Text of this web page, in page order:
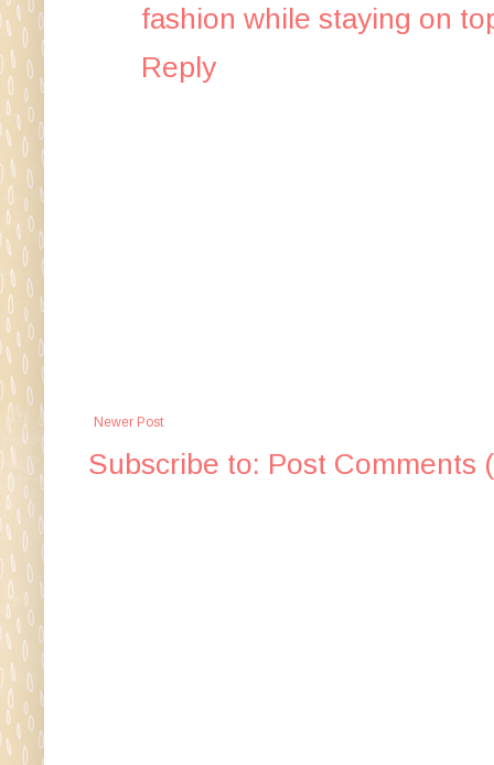
fashion while staying on
Reply
Newer Post
Subscribe to: Post Comments